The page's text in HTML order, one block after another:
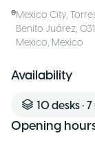
Mexico City,
Benito Juárez,
Mexico, Mexico
Availability
10desks • 7
Opening